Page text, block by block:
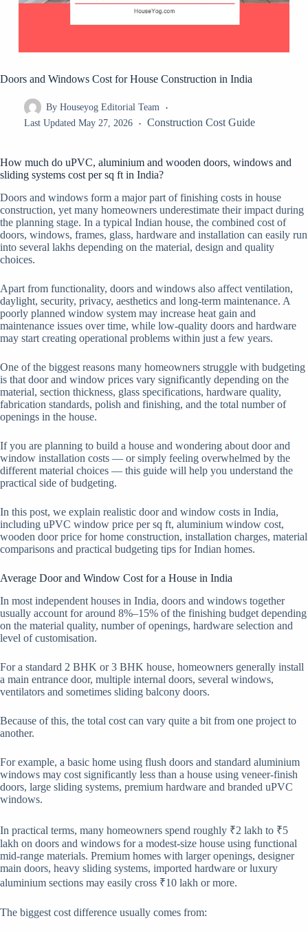
Doors and Windows Cost for House Construction in India
By Houseyog Editorial Team
Last Updated May 27, 2026 Construction Cost Guide
How much do uPVC, aluminium and wooden doors, windows and
sliding systems cost per sq ft in India?
Doors and windows form a major part of finishing costs in house
construction, yet many homeowners underestimate their impact during
the planning stage. In a typical Indian house, the combined cost of
doors, windows, frames, glass, hardware and installation can easily run
into several lakhs depending on the material, design and quality
choices.
Apart from functionality, doors and windows also affect ventilation,
daylight, security, privacy, aesthetics and long-term maintenance. A
poorly planned window system may increase heat gain and
maintenance issues over time, while low-quality doors and hardware
may start creating operational problems within just a few years.
One of the biggest reasons many homeowners struggle with budgeting
is that door and window prices vary significantly depending on the
material, section thickness, glass specifications, hardware quality,
fabrication standards, polish and finishing, and the total number of
openings in the house.
If you are planning to build a house and wondering about door and
window installation costs — or simply feeling overwhelmed by the
different material choices — this guide will help you understand the
practical side of budgeting.
In this post, we explain realistic door and window costs in India,
including uPVC window price per sq ft, aluminium window cost,
wooden door price for home construction, installation charges, material
comparisons and practical budgeting tips for Indian homes.
Average Door and Window Cost for a House in India
In most independent houses in India, doors and windows together
usually account for around 8%–15% of the finishing budget depending
on the material quality, number of openings, hardware selection and
level of customisation.
For a standard 2 BHK or 3 BHK house, homeowners generally install
a main entrance door, multiple internal doors, several windows,
ventilators and sometimes sliding balcony doors.
Because of this, the total cost can vary quite a bit from one project to
another.
For example, a basic home using flush doors and standard aluminium
windows may cost significantly less than a house using veneer-finish
doors, large sliding systems, premium hardware and branded uPVC
windows.
In practical terms, many homeowners spend roughly ₹2 lakh to ₹5
lakh on doors and windows for a modest-size house using functional
mid-range materials. Premium homes with larger openings, designer
main doors, heavy sliding systems, imported hardware or luxury
aluminium sections may easily cross ₹10 lakh or more.
The biggest cost difference usually comes from: